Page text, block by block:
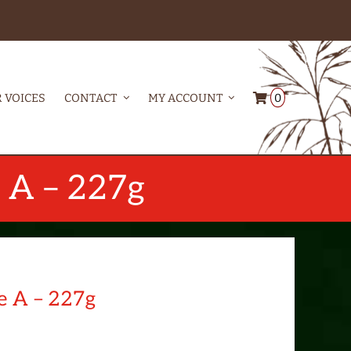
VOICES CONTACT MY ACCOUNT 0
– 227g
A – 227g